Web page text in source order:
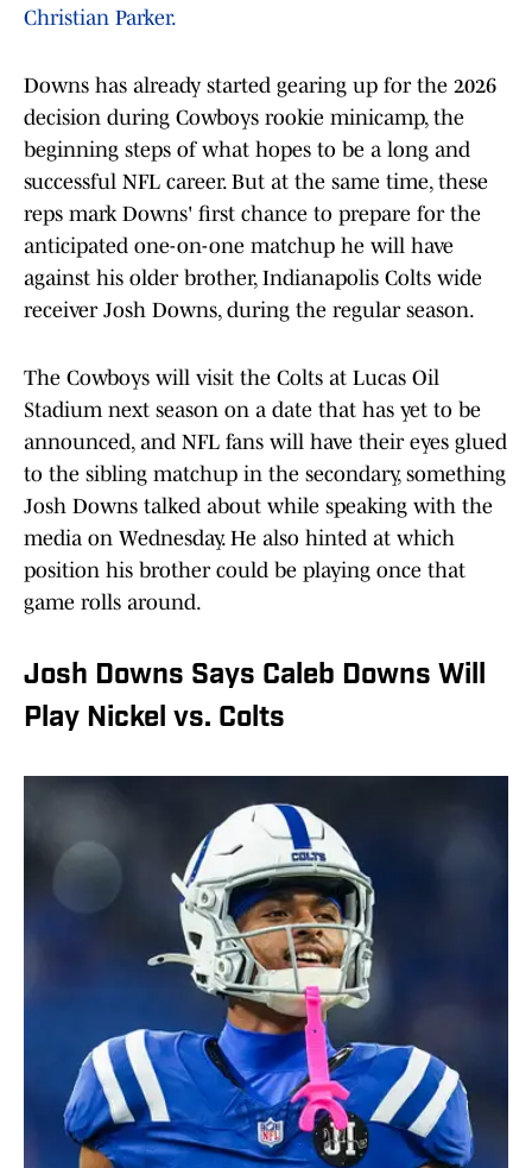
Christian Parker.
Downs has already started gearing up for the 2026
decision during Cowboys rookie minicamp, the
beginning steps of what hopes to be a long and
successful NFL career. But at the same time, these
reps mark Downs' first chance to prepare for the
anticipated one-on-one matchup he will have
against his older brother, Indianapolis Colts wide
receiver Josh Downs, during the regular season.
The Cowboys will visit the Colts at Lucas Oil
Stadium next season on a date that has yet to be
announced, and NFL fans will have their eyes glued
to the sibling matchup in the secondary, something
Josh Downs talked about while speaking with the
media on Wednesday. He also hinted at which
position his brother could be playing once that
game rolls around.
Josh Downs Says Caleb Downs Will
Play Nickel vs. Colts